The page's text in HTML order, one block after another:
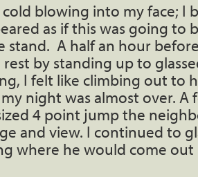
cold blowing into my face; I
as if this was going to
stand. A half an hour
rest by standing up to
I felt like climbing out to
night was almost over. A
4 point jump the
and view. I continued to
where he would come out